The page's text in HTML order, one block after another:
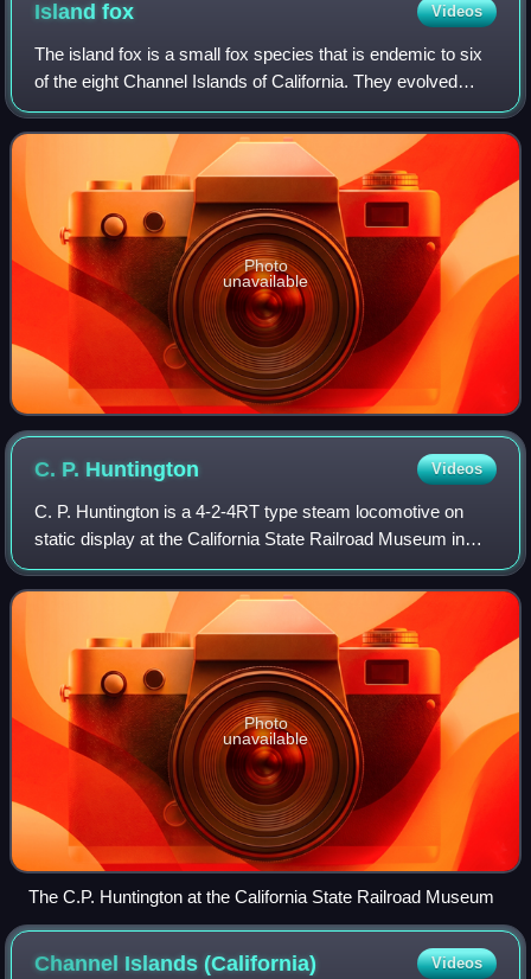
Islandfox Videos
The island fox is a small fox species that is endemic to six
of the eight Channel Islands of California. They evolved
from their larger mainland gray fox ancestor and have
diversified into six subspec
Photo
unavailable
C. P. Huntington Videos
C. P. Huntington is a 4-2-4RT type steam locomotive on
static display at the California State Railroad Museum in
Sacramento, California, USA. It is the first locomotive
purchased by the Southern Pacif
Photo
unavailable
The C.P. Huntington at the California State Railroad Museum
Channel Islands(California) Videos